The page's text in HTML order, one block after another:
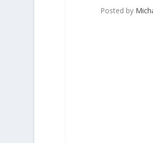
Posted by